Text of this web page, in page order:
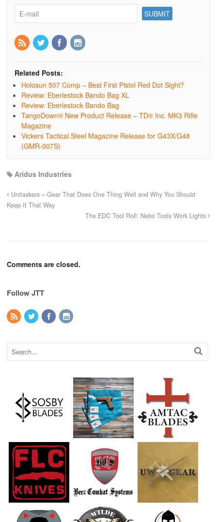
Related Posts:
Holosun 507 Comp – Best First Pistol Red Dot Sight?
Review: Eberlestock Bando Bag XL
Review: Eberlestock Bando Bag
TangoDown® New Product Release – TD® Inc. MK3 Rifle
Magazine
Vickers Tactical Steel Magazine Release for G43X/G48
(GMR-007S)
Aridus Industries
Unitaskers – Gear That Does One Thing Well and Why You Should
Keep It That Way
The EDC Tool Roll: Nebo Tools Work Lights
Comments are closed.
Follow JTT